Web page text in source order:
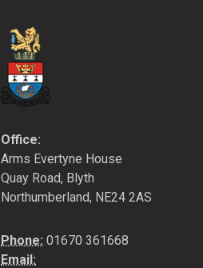
Office:
Arms Evertyne House
Quay Road, Blyth
Northumberland, NE24 2AS
Phone: 01670 361668
Email: